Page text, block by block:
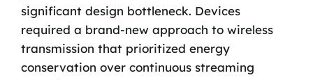
significant design bottleneck. Devices
required a brand-new approach to wireless
transmission that prioritized energy
conservation over continuous streaming